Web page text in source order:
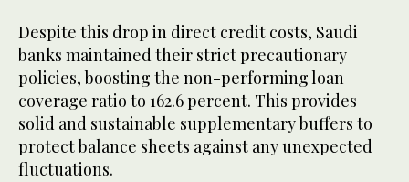
Despite this drop in direct credit costs, Saudi
banks maintained their strict precautionary
policies, boosting the non-performing loan
coverage ratio to 162.6 percent. This provides
solid and sustainable supplementary buffers to
protect balance sheets against any unexpected
fluctuations.